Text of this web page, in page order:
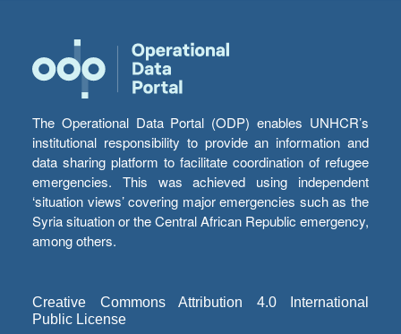
The Operational Data Portal (ODP) enables UNHCR’s
institutional responsibility to provide an information and
data sharing platform to facilitate coordination of refugee
emergencies. This was achieved using independent
‘situation views’ covering major emergencies such as the
Syria situation or the Central African Republic emergency,
among others.
Creative Commons Attribution 4.0 International
Public License